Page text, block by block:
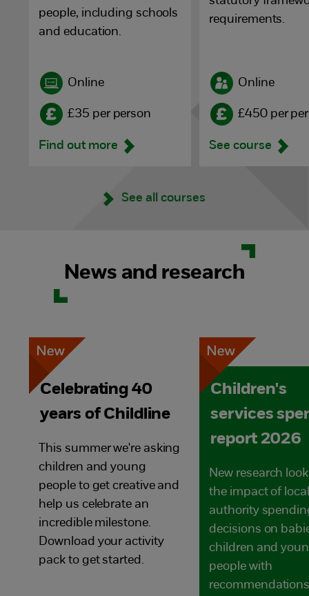
people, including schools
and education.
Online
£35 per person
Find out more
requirements.
Online
£450 per
See course
See all courses
News and research
Celebrating 40
years of Childline
This summer we're asking
children and young
people to get creative and
help us celebrate an
incredible milestone.
Download your activity
pack to get started.
Children's
services
report 2026
New research
the impact of local
authority
decisions on
children and
people with